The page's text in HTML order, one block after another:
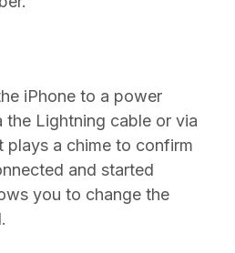
iPhone to a power
the Lightning cable or via
plays a chime to confirm
and started
you to change the